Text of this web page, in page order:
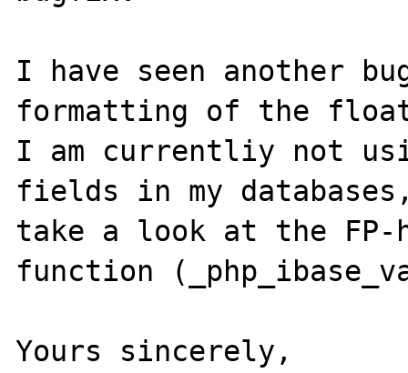
I have seen another
formatting of the
I am currentliy not
fields in my
take a look at the FP-
function
Yours sincerely,